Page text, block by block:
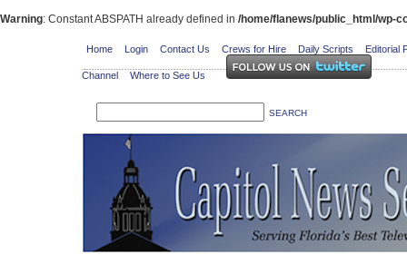
Warning: Constant ABSPATH already defined in /home/flanews/public_html/wp-
Home Login Contact Us Crews for Hire Daily Scripts Editorial
Channel Where to See Us